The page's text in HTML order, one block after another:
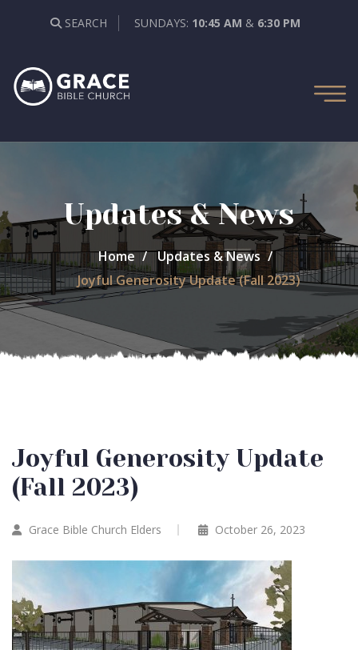
SEARCH SUNDAYS: 10:45 AM & 6:30 PM
Updates & News
Home
Updates & News
Joyful Generosity Update (Fall 2023)
Joyful Generosity Update
(Fall 2023)
Grace Bible Church Elders October 26, 2023